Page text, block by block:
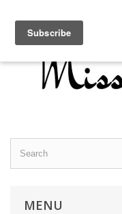
MENU